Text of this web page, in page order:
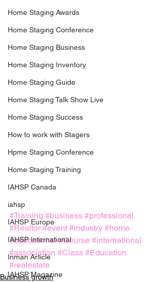
Home Staging Awards
Home Staging Conference
Home Staging Business
Home Staging Inventory
Home Staging Guide
Home Staging Talk Show Live
Home Staging Success
How to work with Stagers
Hpme Staging Conference
Home Staging Training
IAHSP Canada
iahsp
IAHSP Europe
IAHSP International
Inman Article
IAHSP Magazine
#Training #business #professional
#Realtor #event #industry #home
#educational #Course #international
#association #Class #Education
#realestate
Business growth